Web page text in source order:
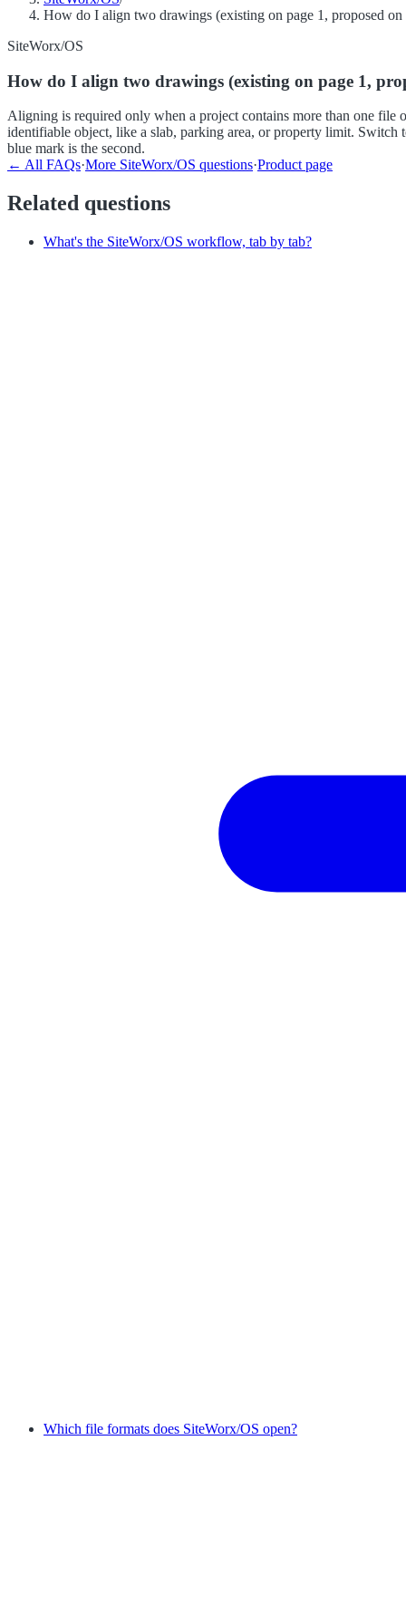
How do I align two drawings (existing on page 1, proposed on
SiteWorx/OS
How do I align two drawings (existing on page 1,
Aligning is required only when a project contains more than one
identifiable object, like a slab, parking area, or property limit.
blue mark is the second.
← All FAQs·More SiteWorx/OS questions·Product page
Related questions
What's the SiteWorx/OS workflow, tab by tab?
Which file formats does SiteWorx/OS open?